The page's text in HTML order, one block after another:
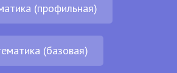
(профильная)
(базовая)